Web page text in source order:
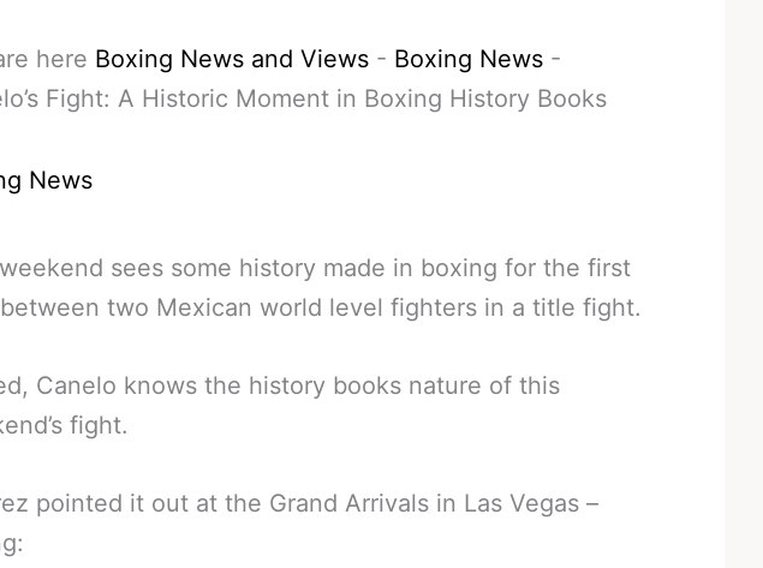
here Boxing News and Views - Boxing News -
Fight: A Historic Moment in Boxing History Books
News
sees some history made in boxing for the first
two Mexican world level fighters in a title fight.
Canelo knows the history books nature of this
fight.
pointed it out at the Grand Arrivals in Las Vegas –